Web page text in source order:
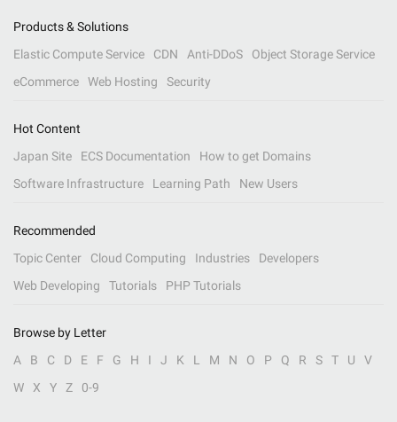
Products & Solutions
Elastic Compute Service
CDN Anti-DDoS
Object Storage Service
eCommerce
Web Hosting Security
Hot Content
Japan Site
ECS Documentation
How to get Domains
Software Infrastructure
Learning Path New Users
Recommended
Topic Center
Cloud Computing Industries
Developers
Web Developing
Tutorials PHP Tutorials
Browse by Letter
A
B C D E F G H I J K L M N O P Q R S T U
V
W
X Y Z 0-9